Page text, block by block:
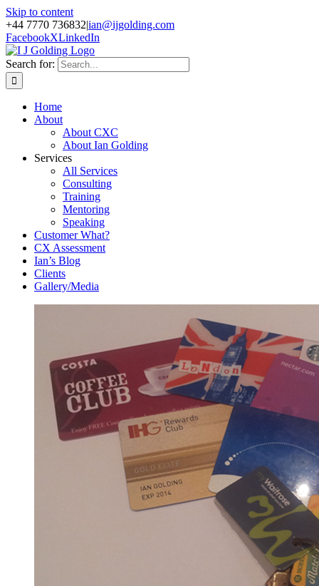
Skip to content
+44 7770 736832|ian@ijgolding.com
FacebookXLinkedIn
Search for:
Home
About
About CXC
About Ian Golding
Services
All Services
Consulting
Training
Mentoring
Speaking
Customer What?
CX Assessment
Ian’s Blog
Clients
Gallery/Media